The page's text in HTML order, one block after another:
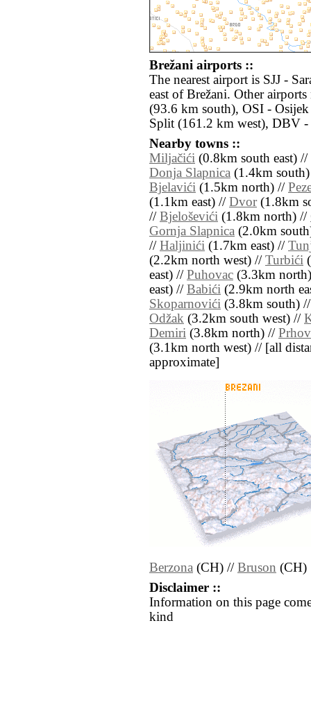
Brežani airports ::
The nearest airport is SJJ -
east of Brežani. Other
(93.6 km south), OSI -
Split (161.2 km west), DBV
Nearby towns ::
Miljačići (0.8km south east) //
Donja Slapnica (1.4km
Bjelavići (1.5km north) //
(1.1km east) // Dvor(1.8km
// Bjeloševići (1.8km north) //
Gornja Slapnica (2.0km
// Haljinići (1.7km east) //
(2.2km north west) // Turbići
east) // Puhovac (3.3km
east) // Babići (2.9km north
Skoparnovići (3.8km south)
Odžak (3.2km south west) //
Demiri (3.8km north) //
(3.1km north west) // [all
approximate]
Berzona (CH) // Bruson (CH)
Disclaimer ::
Information on this page
kind